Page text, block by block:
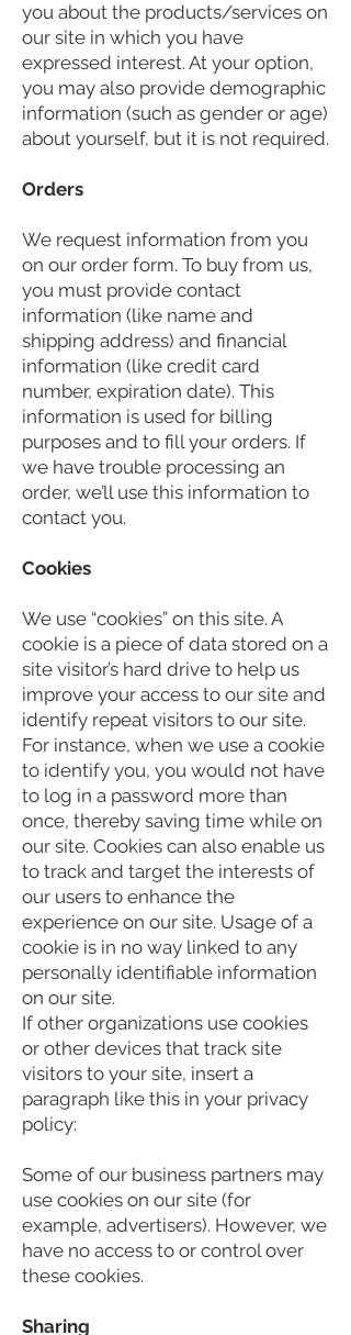
you about the products/services on
our site in which you have
expressed interest. At your option,
you may also provide demographic
information (such as gender or age)
about yourself, but it is not required.
Orders
We request information from you
on our order form. To buy from us,
you must provide contact
information (like name and
shipping address) and financial
information (like credit card
number, expiration date). This
information is used for billing
purposes and to fill your orders. If
we have trouble processing an
order, we’ll use this information to
contact you.
Cookies
We use “cookies” on this site. A
cookie is a piece of data stored on a
site visitor’s hard drive to help us
improve your access to our site and
identify repeat visitors to our site.
For instance, when we use a cookie
to identify you, you would not have
to log in a password more than
once, thereby saving time while on
our site. Cookies can also enable us
to track and target the interests of
our users to enhance the
experience on our site. Usage of a
cookie is in no way linked to any
personally identifiable information
on our site.
If other organizations use cookies
or other devices that track site
visitors to your site, insert a
paragraph like this in your privacy
policy:
Some of our business partners may
use cookies on our site (for
example, advertisers). However, we
have no access to or control over
these cookies.
Sharing